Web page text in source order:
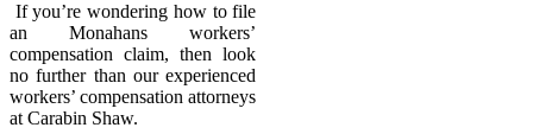
If you’re wondering how to file
an Monahans workers’
compensation claim, then look
no further than our experienced
workers’ compensation attorneys
at Carabin Shaw.